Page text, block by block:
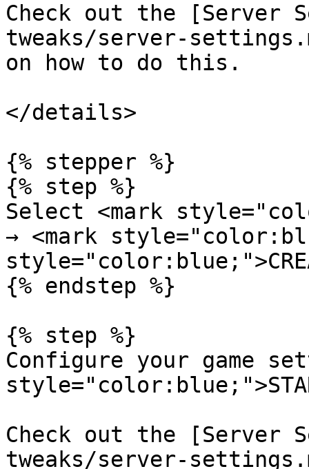
Check out the [Server
tweaks/server-
on how to do this.
</details>
{% stepper %}
{% step %}
Select <mark
→ <mark
{% endstep %}
{% step %}
Configure your game
Check out the [Server
tweaks/server-